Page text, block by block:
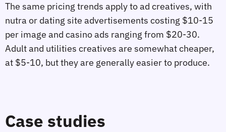
The same pricing trends apply to ad creatives, with
nutra or dating site advertisements costing $10-15
per image and casino ads ranging from $20-30.
Adult and utilities creatives are somewhat cheaper,
at $5-10, but they are generally easier to produce.
Case studies